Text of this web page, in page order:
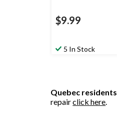
$9.99
5 In Stock
Quebec residents
repairclick here.